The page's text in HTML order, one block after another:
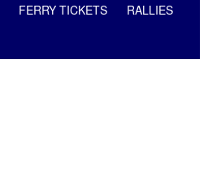
FERRY TICKETS
RALLIES